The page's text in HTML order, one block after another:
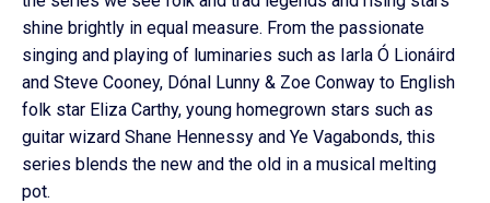
shine brightly in equal measure. From the passionate
singing and playing of luminaries such as Iarla Ó Lionáird
and Steve Cooney, Dónal Lunny & Zoe Conway to English
folk star Eliza Carthy, young homegrown stars such as
guitar wizard Shane Hennessy and Ye Vagabonds, this
series blends the new and the old in a musical melting
pot.